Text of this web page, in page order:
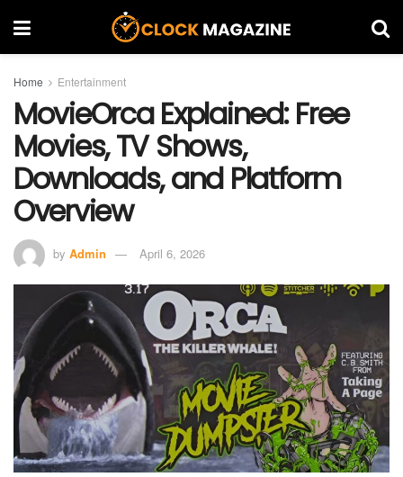
Home Entertainment
MovieOrca Explained: Free
Movies, TV Shows,
Downloads, and Platform
Overview
by Admin April 6, 2026